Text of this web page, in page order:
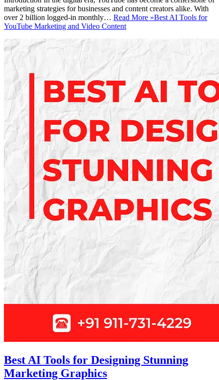
marketing strategies for businesses and content creators alike. With
over 2 billion logged-in monthly… Read More »Best AI Tools for
YouTube Marketing and Video Content
Best AI Tools for Designing Stunning
Marketing Graphics